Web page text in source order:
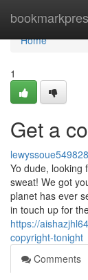
Home
Home
1
Get a
lewyssoue549828
Yo dude, looking
sweat! We got
planet has ever
in touch up for
https://
copyright-tonight
Comments